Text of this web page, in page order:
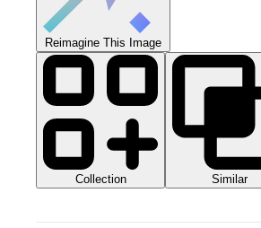
Reimagine This Image
Collection Similar